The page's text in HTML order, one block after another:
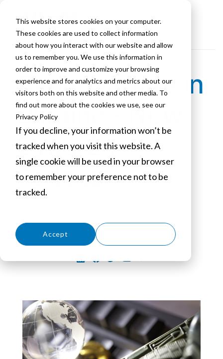
This website stores cookies on your computer.
These cookies are used to collect information
about how you interact with our website and allow
us to remember you. We use this information in
order to improve and customize your browsing
experience and for analytics and metrics about our
visitors both on this website and other media. To
find out more about the cookies we use, see our
Privacy Policy
If you decline, your information won’t be
tracked when you visit this website. A
single cookie will be used in your browser
to remember your preference not to be
tracked.
Accept
Cyberwarfare in
Ukraine - New
Cyber24
Podcast